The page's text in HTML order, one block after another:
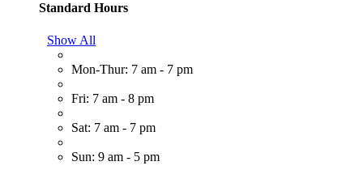
Standard Hours
Show All
Mon-Thur: 7 am - 7 pm
Fri: 7 am - 8 pm
Sat: 7 am - 7 pm
Sun: 9 am - 5 pm